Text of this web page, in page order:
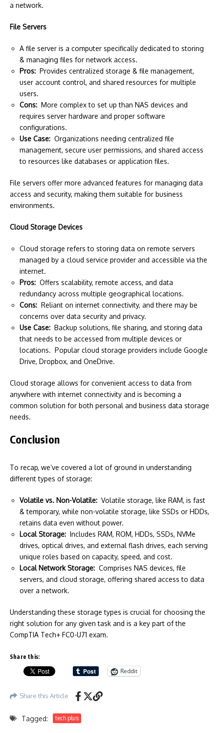
a network.
File Servers
A file server is a computer specifically dedicated to storing
& managing files for network access.
Pros: Provides centralized storage & file management,
user account control, and shared resources for multiple
users.
Cons: More complex to set up than NAS devices and
requires server hardware and proper software
configurations.
Use Case: Organizations needing centralized file
management, secure user permissions, and shared access
to resources like databases or application files.
File servers offer more advanced features for managing data
access and security, making them suitable for business
environments.
Cloud Storage Devices
Cloud storage refers to storing data on remote servers
managed by a cloud service provider and accessible via the
internet.
Pros: Offers scalability, remote access, and data
redundancy across multiple geographical locations.
Cons: Reliant on internet connectivity, and there may be
concerns over data security and privacy.
Use Case: Backup solutions, file sharing, and storing data
that needs to be accessed from multiple devices or
locations. Popular cloud storage providers include Google
Drive, Dropbox, and OneDrive.
Cloud storage allows for convenient access to data from
anywhere with internet connectivity and is becoming a
common solution for both personal and business data storage
needs.
Conclusion
To recap, we’ve covered a lot of ground in understanding
different types of storage:
Volatile vs. Non-Volatile: Volatile storage, like RAM, is fast
& temporary, while non-volatile storage, like SSDs or HDDs,
retains data even without power.
Local Storage: Includes RAM, ROM, HDDs, SSDs, NVMe
drives, optical drives, and external flash drives, each serving
unique roles based on capacity, speed, and cost.
Local Network Storage: Comprises NAS devices, file
servers, and cloud storage, offering shared access to data
over a network.
Understanding these storage types is crucial for choosing the
right solution for any given task and is a key part of the
CompTIA Tech+ FC0-U71 exam.
Share this:
Reddit
Share this Article
Tagged: tech plus